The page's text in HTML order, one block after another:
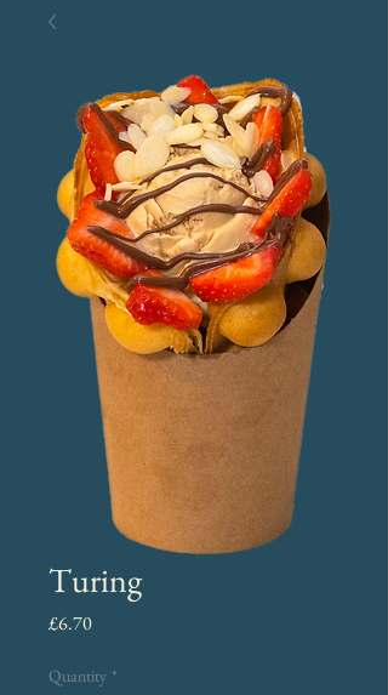
Turing
£6.70Price
Quantity *